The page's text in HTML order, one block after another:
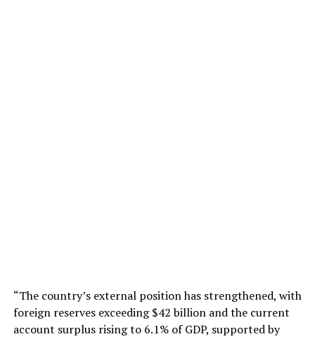
“The country’s external position has strengthened, with
foreign reserves exceeding $42 billion and the current
account surplus rising to 6.1% of GDP, supported by